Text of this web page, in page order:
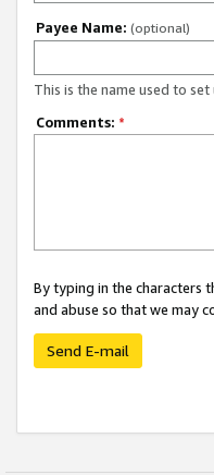
Payee Name: (optional)
This is the name used to
Comments: *
By typing in the characters
and abuse so that we may
Send E-mail